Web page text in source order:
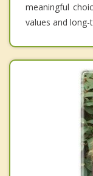
meaningful
values and